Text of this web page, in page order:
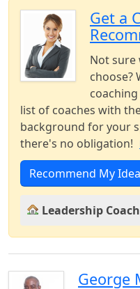
Get a
Not sure
choose?
list of coaches with
background for your
there's no obligation!
Recommend My
Leadership
George